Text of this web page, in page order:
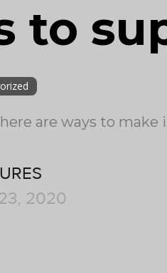
to
are ways to make
2020